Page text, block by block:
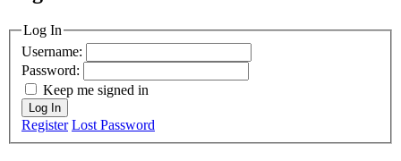
MagicDosbox (C) 2014 – 2025
Log In
Username:
Password:
Keep me signed in
Log In
Register Lost Password